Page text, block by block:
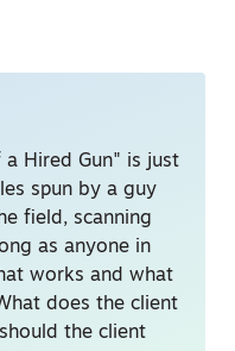
a Hired Gun" is just
spun by a guy
field, scanning
as anyone in
works and what
does the client
the client